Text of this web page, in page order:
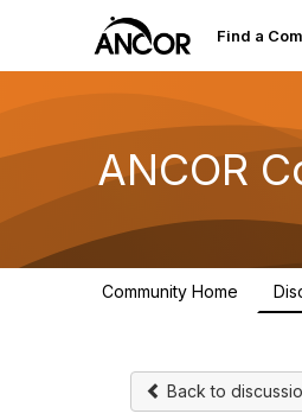
Find a
ANCOR
Community Home
Back to